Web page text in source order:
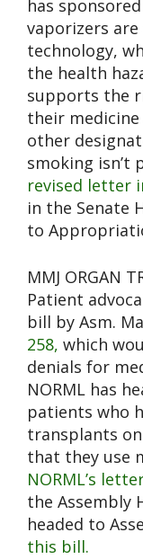
has
vaporizers
technology,
the health
supports the
their
other
smoking isn’t
revised letter
in the Senate
to
MMJ ORGAN
Patient
bill by Asm.
258, which
denials for
NORML has
patients who
transplants
that they use
NORML’s
the Assembly
headed to
this bill.